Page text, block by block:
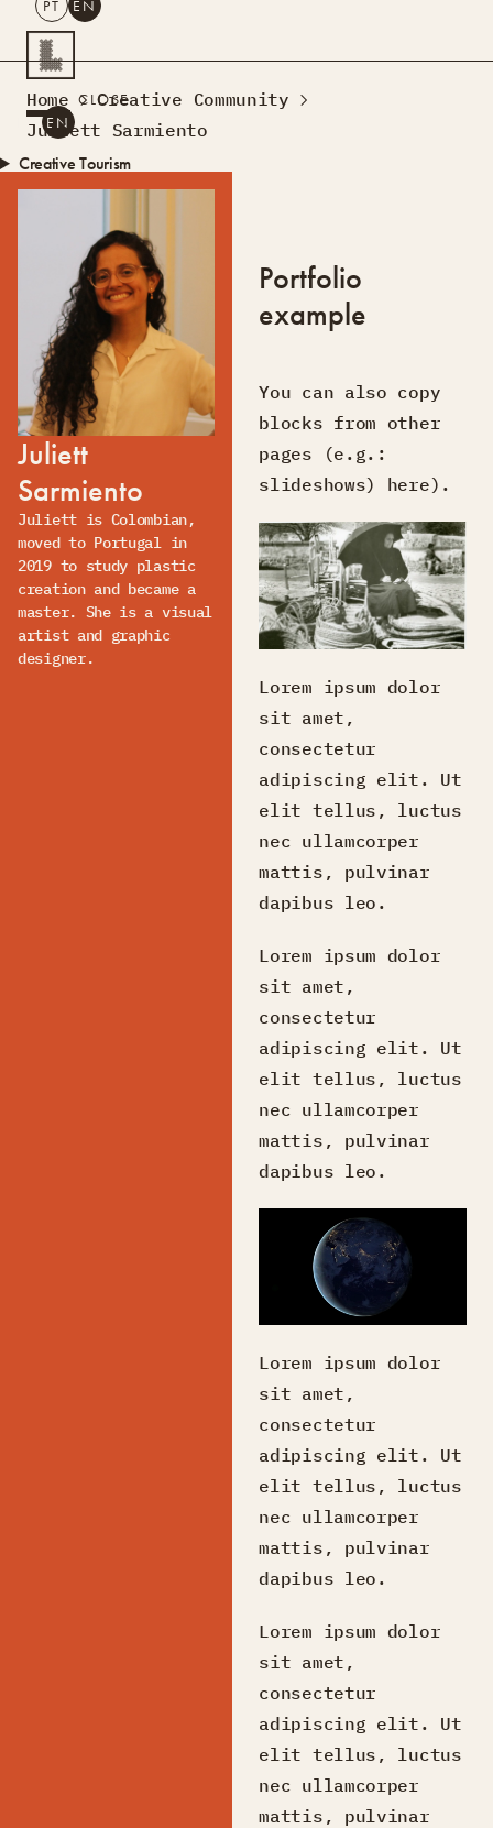
SEARCH
PT EN
Creative Tourism
Workshops
Creative Residences
ProjectsWhat’s On
Montra
Sobre Nós
Contactos
PT EN
CLOSE
Home
Creative Community
Juliett Sarmiento
Juliett
Sarmiento
Juliett is Colombian,
moved to Portugal in
2019 to study plastic
creation and became a
master. She is a visual
artist and graphic
designer.
Portfolio
example
You can also copy
blocks from other
pages (e.g.:
slideshows) here).
Lorem ipsum dolor
sit amet,
consectetur
adipiscing elit. Ut
elit tellus, luctus
nec ullamcorper
mattis, pulvinar
dapibus leo.
Lorem ipsum dolor
sit amet,
consectetur
adipiscing elit. Ut
elit tellus, luctus
nec ullamcorper
mattis, pulvinar
dapibus leo.
Lorem ipsum dolor
sit amet,
consectetur
adipiscing elit. Ut
elit tellus, luctus
nec ullamcorper
mattis, pulvinar
dapibus leo.
Lorem ipsum dolor
sit amet,
consectetur
adipiscing elit. Ut
elit tellus, luctus
nec ullamcorper
mattis, pulvinar